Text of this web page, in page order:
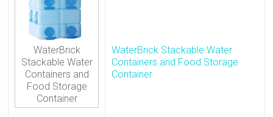
WaterBrick
Stackable Water
Containers and
Food Storage
Container
WaterBrick Stackable Water
Containers and Food Storage
Container